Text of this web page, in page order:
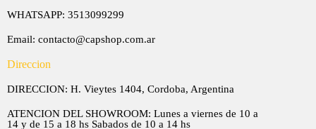
WHATSAPP: 3513099299
Email: contacto@capshop.com.ar
Direccion
DIRECCION: H. Vieytes 1404, Cordoba, Argentina
ATENCION DEL SHOWROOM: Lunes a viernes de 10 a
14 y de 15 a 18 hs Sabados de 10 a 14 hs